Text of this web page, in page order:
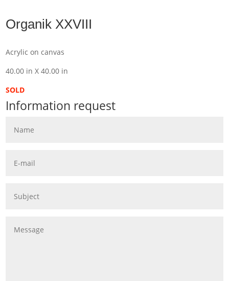
Organik XXVIII
Acrylic on canvas
40.00 in X 40.00 in
SOLD
Information request